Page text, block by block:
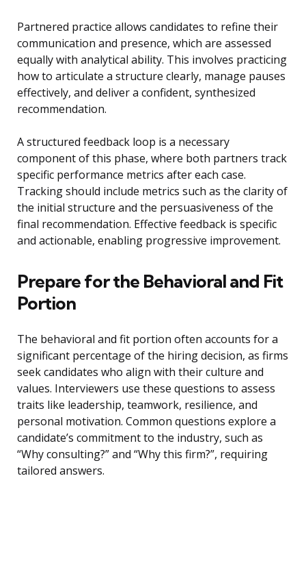
Partnered practice allows candidates to refine their
communication and presence, which are assessed
equally with analytical ability. This involves practicing
how to articulate a structure clearly, manage pauses
effectively, and deliver a confident, synthesized
recommendation.
A structured feedback loop is a necessary
component of this phase, where both partners track
specific performance metrics after each case.
Tracking should include metrics such as the clarity of
the initial structure and the persuasiveness of the
final recommendation. Effective feedback is specific
and actionable, enabling progressive improvement.
Prepare for the Behavioral and Fit
Portion
The behavioral and fit portion often accounts for a
significant percentage of the hiring decision, as firms
seek candidates who align with their culture and
values. Interviewers use these questions to assess
traits like leadership, teamwork, resilience, and
personal motivation. Common questions explore a
candidate’s commitment to the industry, such as
“Why consulting?” and “Why this firm?”, requiring
tailored answers.